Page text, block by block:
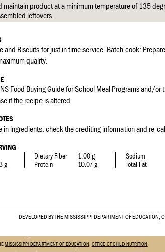
maintain product at a minimum temperature of 135
leftovers.
and Biscuits for just in time service. Batch cook:
quality.
Food Buying Guide for School Meal Programs and/
if the recipe is altered.
in ingredients, check the crediting information and re-
g
Dietary Fiber
1.00 g
Protein
10.07 g
Sodium
Total Fat
DEVELOPED BY THE MISSISSIPPI DEPARTMENT OF EDUCATION,
MISSISSIPPI DEPARTMENT OF EDUCATION OFFICE OF CHILD NUTRITION